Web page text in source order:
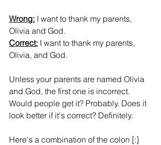
Wrong: I want to thank my parents,
Olivia and God.
Correct: I want to thank my parents,
Olivia, and God.
Unless your parents are named Olivia
and God, the first one is incorrect.
Would people get it? Probably. Does it
look better if it's correct? Definitely.
Here's a combination of the colon [:]